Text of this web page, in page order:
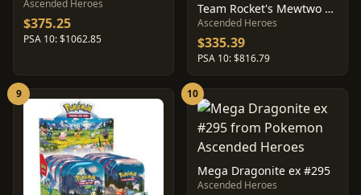
Ascended Heroes
$375.25
PSA 10: $1062.85
Team Rocket's Mewtwo Ex #281
Ascended Heroes
$335.39
PSA 10: $816.79
9 10
Mega Dragonite ex #295
Ascended Heroes